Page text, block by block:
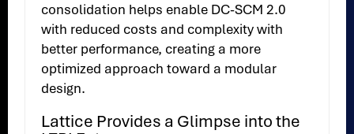
consolidation helps enable DC-SCM 2.0
with reduced costs and complexity with
better performance, creating a more
optimized approach toward a modular
design.
Lattice Provides a Glimpse into the